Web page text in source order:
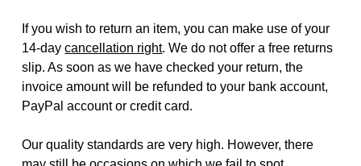
If you wish to return an item, you can make use of your
14-daycancellation right. We do not offer a free returns
slip. As soon as we have checked your return, the
invoice amount will be refunded to your bank account,
PayPal account or credit card.
Our quality standards are very high. However, there